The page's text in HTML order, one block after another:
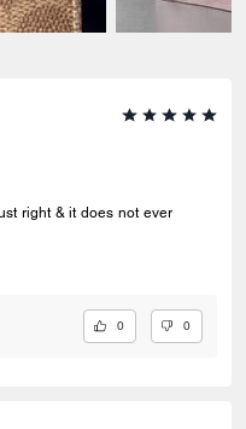
right & it does not ever
0 0